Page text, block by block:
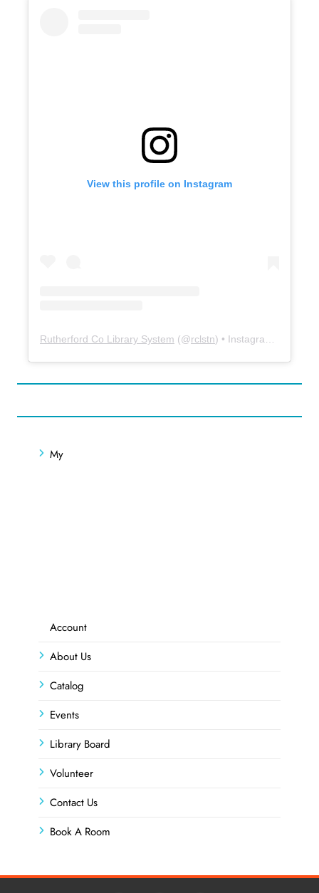
View this profile on Instagram
Rutherford Co Library System (@rclstn) • Instagram photos and videos
My
Account
About Us
Catalog
Events
Library Board
Volunteer
Contact Us
Book A Room